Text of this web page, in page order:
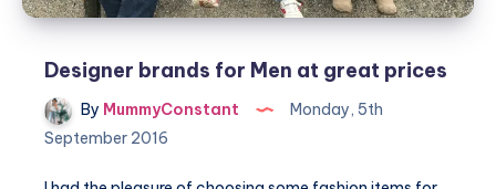
Designer brands for Men at great prices
By MummyConstant
Monday, 5th
September 2016